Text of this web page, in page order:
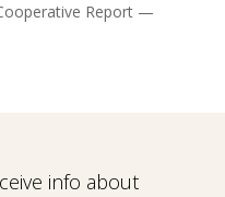
Report —
info about